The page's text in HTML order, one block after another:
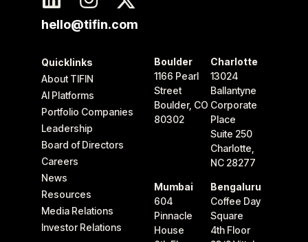
hello@tifin.com
Quicklinks
About TIFIN
AI Platforms
Portfolio Companies
Leadership
Board of Directors
Careers
News
Resources
Media Relations
Investor Relations
Boulder
1166 Pearl
Street
Boulder, CO
80302
Charlotte
13024
Ballantyne
Corporate
Place
Suite 250
Charlotte,
NC 28277
Mumbai
604
Pinnacle
House
Bengaluru
Coffee Day
Square
4th Floor